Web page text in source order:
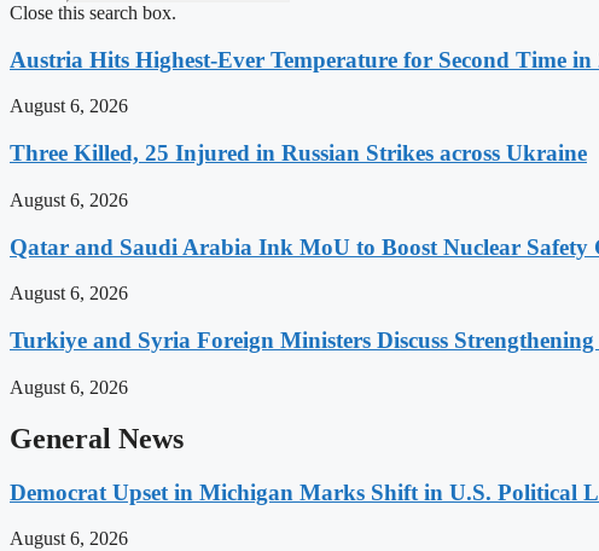
Close this search box.
Austria Hits Highest-Ever Temperature for Second Time in
August 6, 2026
Three Killed, 25 Injured in Russian Strikes across Ukraine
August 6, 2026
Qatar and Saudi Arabia Ink MoU to Boost Nuclear Safety
August 6, 2026
Turkiye and Syria Foreign Ministers Discuss
August 6, 2026
General News
Democrat Upset in Michigan Marks Shift in U.S. Political
August 6, 2026